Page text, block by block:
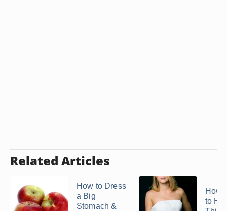
Related Articles
How to Dress
a Big
Stomach &
How
to